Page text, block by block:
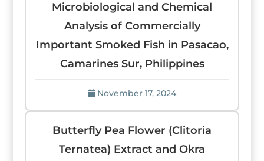
Microbiological and Chemical
Analysis of Commercially
Important Smoked Fish in Pasacao,
Camarines Sur, Philippines
November 17, 2024
Butterfly Pea Flower (Clitoria
Ternatea) Extract and Okra